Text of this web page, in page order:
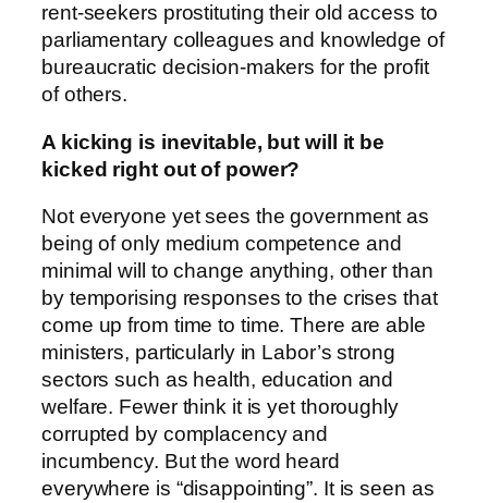
rent-seekers prostituting their old access to
parliamentary colleagues and knowledge of
bureaucratic decision-makers for the profit
of others.
A kicking is inevitable, but will it be
kicked right out of power?
Not everyone yet sees the government as
being of only medium competence and
minimal will to change anything, other than
by temporising responses to the crises that
come up from time to time. There are able
ministers, particularly in Labor’s strong
sectors such as health, education and
welfare. Fewer think it is yet thoroughly
corrupted by complacency and
incumbency. But the word heard
everywhere is “disappointing”. It is seen as